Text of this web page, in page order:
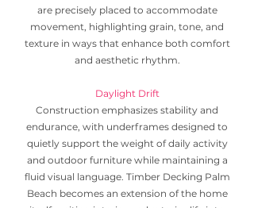
are precisely placed to accommodate
movement, highlighting grain, tone, and
texture in ways that enhance both comfort
and aesthetic rhythm.
Daylight Drift
Construction emphasizes stability and
endurance, with underframes designed to
quietly support the weight of daily activity
and outdoor furniture while maintaining a
fluid visual language. Timber Decking Palm
Beach becomes an extension of the home